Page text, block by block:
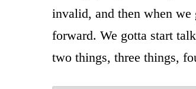
invalid, and then when we
forward. We gotta start
two things, three things,